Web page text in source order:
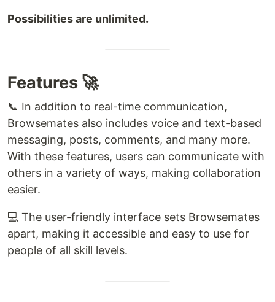
Possibilities are unlimited.
Features 🚀
📞 In addition to real-time communication,
Browsemates also includes voice and text-based
messaging, posts, comments, and many more.
With these features, users can communicate with
others in a variety of ways, making collaboration
easier.
💻 The user-friendly interface sets Browsemates
apart, making it accessible and easy to use for
people of all skill levels.